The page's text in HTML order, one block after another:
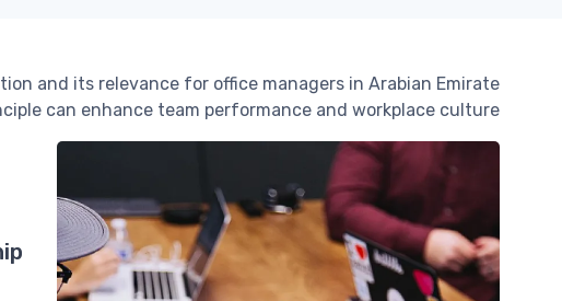
and its relevance for office managers in Arabian Emirate
can enhance team performance and workplace culture.